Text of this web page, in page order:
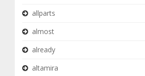
allparts
almost
already
altamira